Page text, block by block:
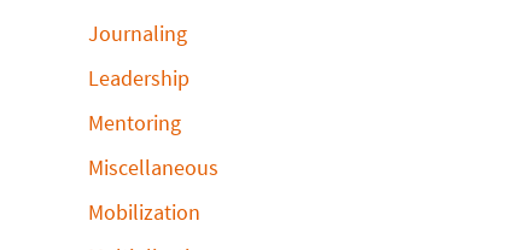
Journaling
Leadership
Mentoring
Miscellaneous
Mobilization